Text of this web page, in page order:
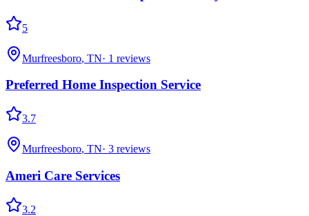
5
Murfreesboro, TN· 1 reviews
Preferred Home Inspection Service
3.7
Murfreesboro, TN· 3 reviews
Ameri Care Services
3.2